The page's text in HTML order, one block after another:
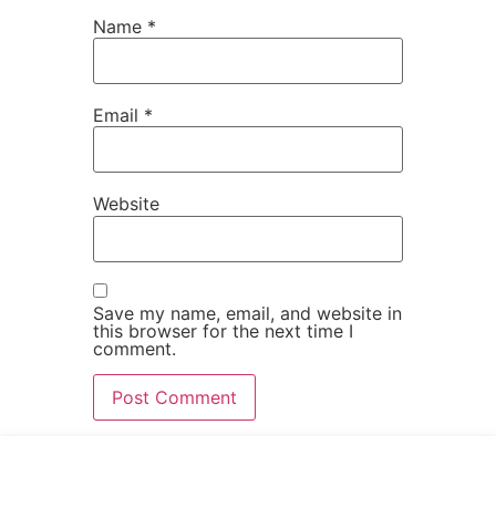
Name *
Email *
Website
Save my name, email, and website in
this browser for the next time I
comment.